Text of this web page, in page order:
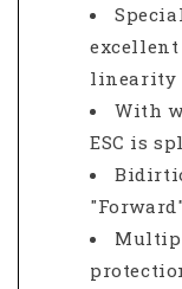
linearity
With
ESC is